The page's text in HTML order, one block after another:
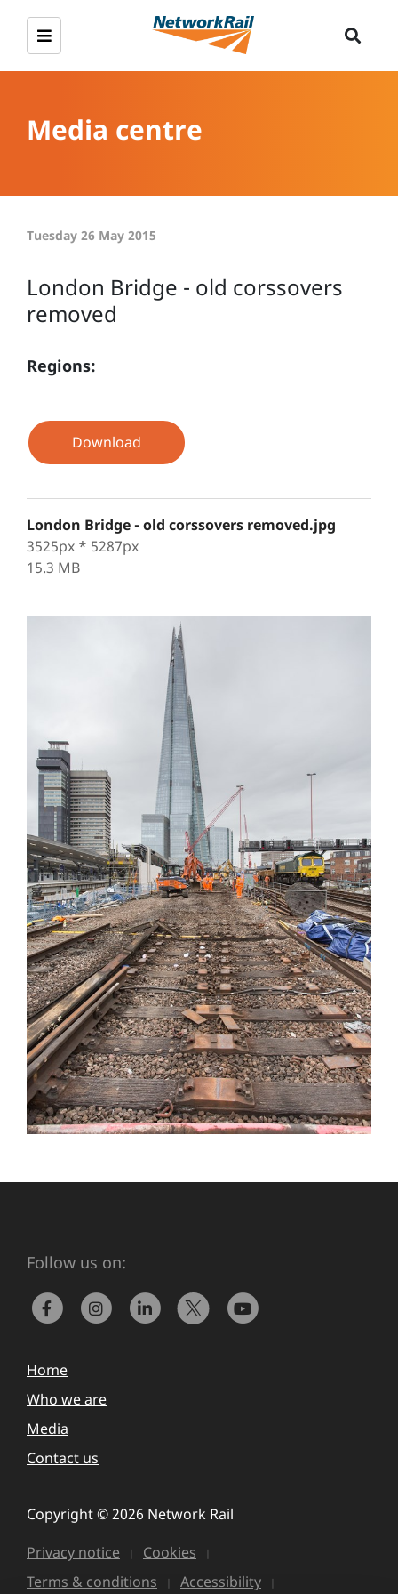
Media centre
Tuesday 26 May 2015
London Bridge - old corssovers
removed
Regions:
Download
London Bridge - old corssovers removed.jpg
3525px * 5287px
15.3 MB
Follow us on:
Home
Who we are
Media
Contact us
Copyright © 2026 Network Rail
Privacy notice
Cookies
Terms & conditions
Accessibility